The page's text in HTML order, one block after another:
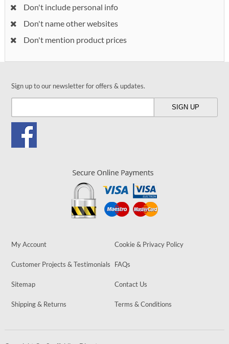
Don't include personal info
Don't name other websites
Don't mention product prices
Sign up to our newsletter for offers & updates.
My Account Cookie & Privacy Policy
Customer Projects & Testimonials FAQs
Sitemap Contact Us
Shipping & Returns Terms & Conditions